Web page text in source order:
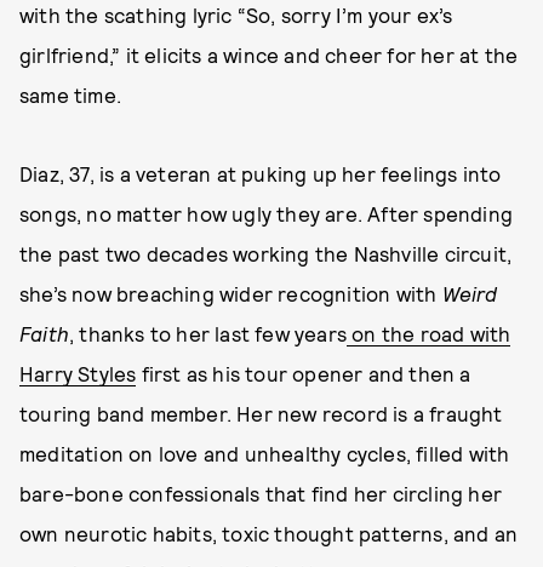
with the scathing lyric “So, sorry I’m your ex’s
girlfriend,” it elicits a wince and cheer for her at the
same time.
Diaz, 37, is a veteran at puking up her feelings into
songs, no matter how ugly they are. After spending
the past two decades working the Nashville circuit,
she’s now breaching wider recognition with Weird
Faith, thanks to her last few years on the road with
Harry Styles first as his tour opener and then a
touring band member. Her new record is a fraught
meditation on love and unhealthy cycles, filled with
bare-bone confessionals that find her circling her
own neurotic habits, toxic thought patterns, and an